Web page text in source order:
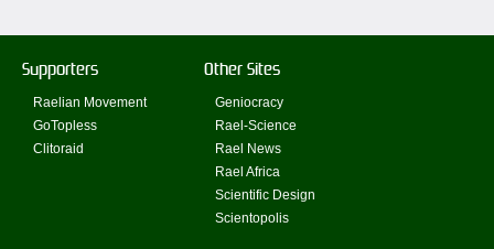
Supporters
Raelian Movement
GoTopless
Clitoraid
Other Sites
Geniocracy
Rael-Science
Rael News
Rael Africa
Scientific Design
Scientopolis